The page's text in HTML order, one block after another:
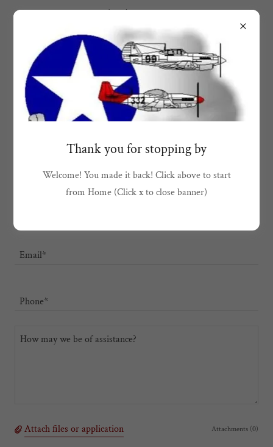
1(951)567-6930
Drop us a line!
Email*
Phone*
Attach files or application Attachments (0)
Thank you for stopping by
Welcome! You made it back! Click above to start
from Home (Click x to close banner)